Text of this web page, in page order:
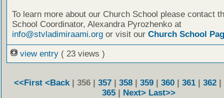
To learn more about our Church School please contact
School Coordinator, Alexandra Pyrozhenko at
info@stvladimiraami.orgor visit our Church School
view entry ( 23 views )
<<First <Back | 356 | 357 | 358 | 359 | 360 | 361 | 362 |
365 | Next> Last>>